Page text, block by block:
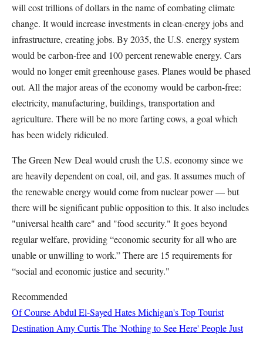
will cost trillions of dollars in the name of combating climate
change. It would increase investments in clean-energy jobs and
infrastructure, creating jobs. By 2035, the U.S. energy system
would be carbon-free and 100 percent renewable energy. Cars
would no longer emit greenhouse gases. Planes would be phased
out. All the major areas of the economy would be carbon-free:
electricity, manufacturing, buildings, transportation and
agriculture. There will be no more farting cows, a goal which
has been widely ridiculed.
The Green New Deal would crush the U.S. economy since we
are heavily dependent on coal, oil, and gas. It assumes much of
the renewable energy would come from nuclear power — but
there will be significant public opposition to this. It also includes
"universal health care" and "food security." It goes beyond
regular welfare, providing “economic security for all who are
unable or unwilling to work.” There are 15 requirements for
“social and economic justice and security."
Recommended
Of Course Abdul El-Sayed Hates Michigan's Top Tourist
Destination Amy CurtisThe 'Nothing to See Here' People Just